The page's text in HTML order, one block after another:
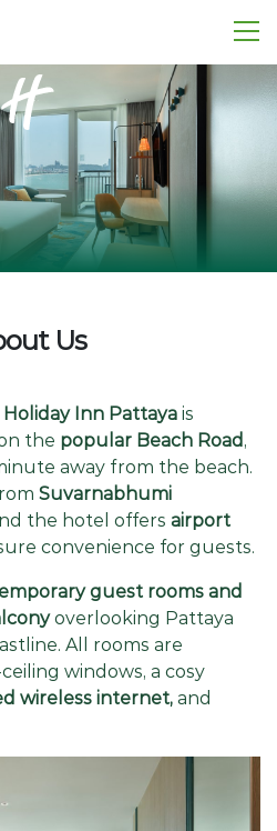
Us
Holiday Inn Pattaya is
the popular Beach Road ,
away from the beach.
Suvarnabhumi
the hotel offers airport
convenience for guests.
guest rooms and
overlooking Pattaya
All rooms are
windows, a cosy
wireless internet, and